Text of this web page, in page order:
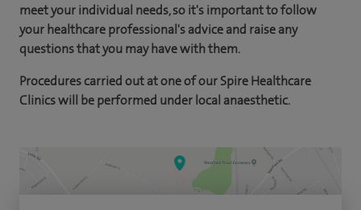
meet your individual needs, so it's important to follow
your healthcare professional's advice and raise any
questions that you may have with them.
Procedures carried out at one of our Spire Healthcare
Clinics will be performed under local anaesthetic.